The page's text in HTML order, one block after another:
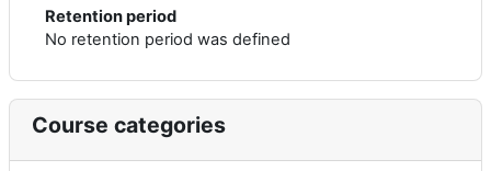
Retention period
No retention period was defined
Course categories